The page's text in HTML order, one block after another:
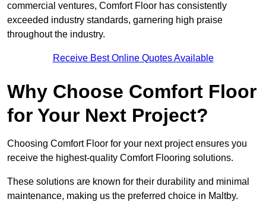
commercial ventures, Comfort Floor has consistently
exceeded industry standards, garnering high praise
throughout the industry.
Receive Best Online Quotes Available
Why Choose Comfort Floor
for Your Next Project?
Choosing Comfort Floor for your next project ensures you
receive the highest-quality Comfort Flooring solutions.
These solutions are known for their durability and minimal
maintenance, making us the preferred choice in Maltby.